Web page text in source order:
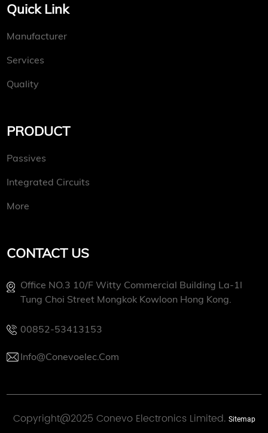
Quick Link
Manufacturer
Services
Quality
PRODUCT
Passives
Integrated Circuits
More
CONTACT US
Office NO.3 10/f Witty Commercial Building La-1l
Tung Choi Street Mongkok Kowloon Hong Kong.
00852-53413153
Info@conevoelec.com
Copyright@2025 Conevo Electronics Limited. Sitemap